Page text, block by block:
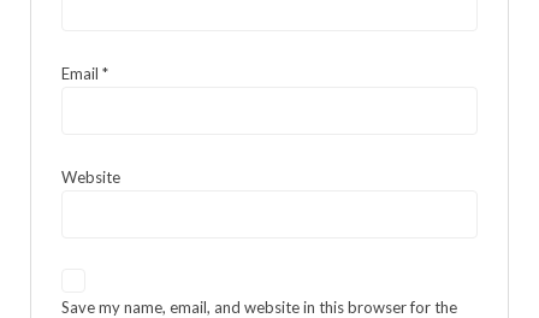
Email *
Website
Save my name, email, and website in this browser for the